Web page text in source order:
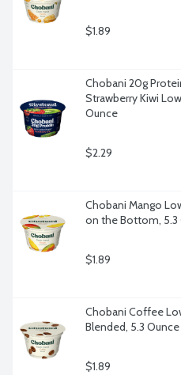
$1.89
Chobani 20g
Strawberry Kiwi
Ounce
$2.29
Chobani Mango
on the Bottom, 5.3
$1.89
Chobani Coffee
Blended, 5.3 Ounce
$1.89